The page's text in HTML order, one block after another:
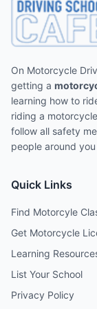
On Motorcycle
getting a
learning how to
riding a
follow all safety
people around
Quick Links
Find Motorcyle
Get Motorcycle
Learning
List Your School
Privacy Policy